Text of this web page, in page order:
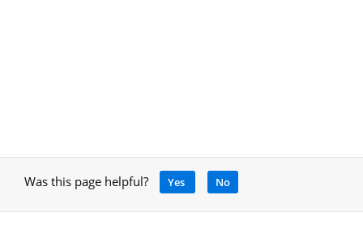
Was this page helpful? Yes No